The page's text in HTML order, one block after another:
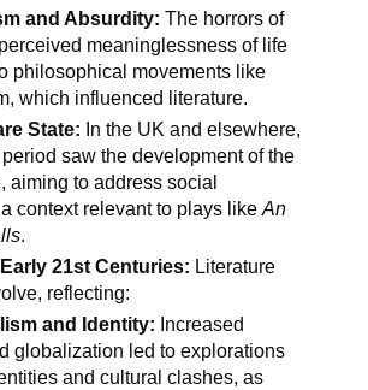
and Absurdity: The horrors of
meaninglessness of life
philosophical movements like
which influenced literature.
State: In the UK and elsewhere,
saw the development of the
aiming to address social
context relevant to plays like An
.
21st Centuries: Literature
reflecting:
and Identity: Increased
globalization led to explorations
and cultural clashes, as